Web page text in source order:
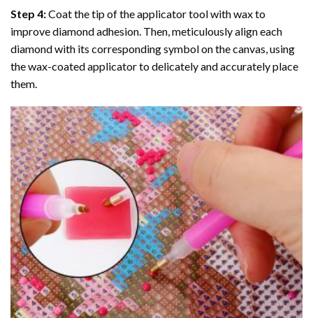
Step 4:Coat the tip of the applicator tool with wax to
improve diamond adhesion. Then, meticulously align each
diamond with its corresponding symbol on the canvas, using
the wax-coated applicator to delicately and accurately place
them.